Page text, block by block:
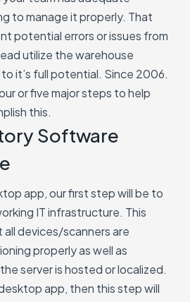
to manage it properly. That
potential errors or issues from
utilize the warehouse
it’s full potential. Since 2006.
or five major steps to help
this.
Software
app, our first step will be to
IT infrastructure. This
devices/scanners are
properly as well as
server is hosted or localized.
app, then this step will